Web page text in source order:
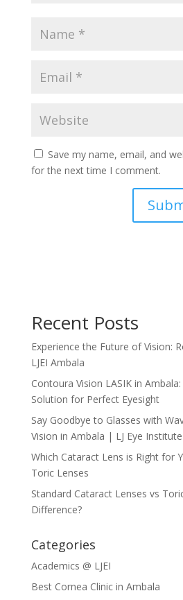
Save my name, email, and
for the next time I comment.
Recent Posts
Experience the Future of Vision:
LJEI Ambala
Contoura Vision LASIK in
Solution for Perfect Eyesight
Say Goodbye to Glasses with
Vision in Ambala | LJ Eye Institute
Which Cataract Lens is Right for
Toric Lenses
Standard Cataract Lenses vs
Difference?
Categories
Academics @ LJEI
Best Cornea Clinic in Ambala